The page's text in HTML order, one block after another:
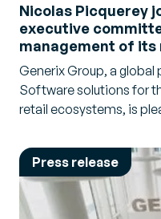
Nicolas Picquerey
executive
management of
Generix Group, a
Software solutions for
retail ecosystems, is
Press release